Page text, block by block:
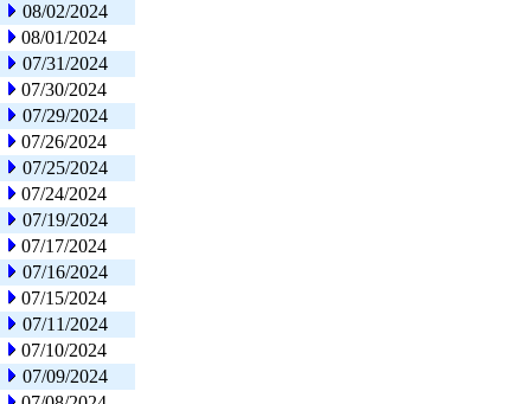
08/02/2024
08/01/2024
07/31/2024
07/30/2024
07/29/2024
07/26/2024
07/25/2024
07/24/2024
07/19/2024
07/17/2024
07/16/2024
07/15/2024
07/11/2024
07/10/2024
07/09/2024